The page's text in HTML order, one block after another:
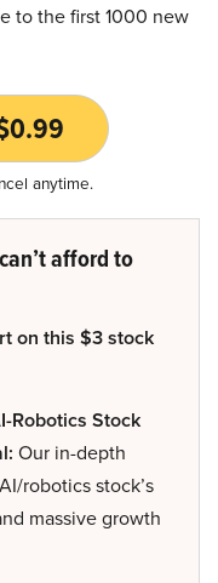
to the first 1000 new
anytime.
afford to
on this $3 stock
Robotics Stock
Our in-depth
robotics stock’s
massive growth